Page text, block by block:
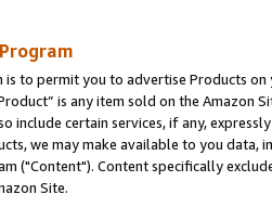
to permit you to advertise Products
is any item sold on the Amazon
include certain services, if any,
we may make available to you
("Content"). Content specifically
Site.